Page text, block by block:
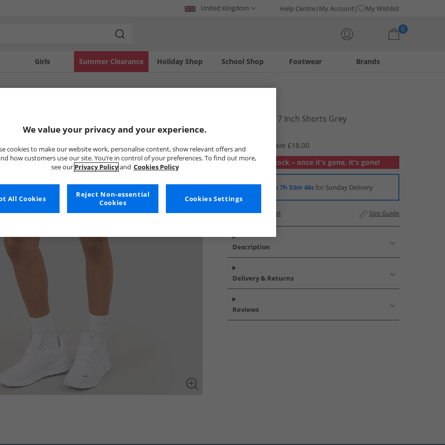
United Kingdom Help Centre My Account My Wishlist
0
Girls Holiday Shop
Summer Clearance Footwear
School Shop Brands
Mens Woven 7 Inch Shorts Grey
RRP £29.99
Save £18.00
Out of stock – once it's gone, it's gone!
Order in 7h 53m 46sfor Sunday Delivery
Add to Wishlist Size Guide
Description
Delivery & Returns
Reviews
We value your privacy and your experience.
cookies to make our website work, personalise content, show relevant offers and
how customers use our site. You’re in control of your preferences. To find out more,
see our Privacy Policyand Cookies Policy
Cookies Settings
Reject Non-essential
Cookies
All Cookies